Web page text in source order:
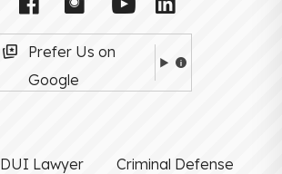
Prefer Us on
Google
DUI Lawyer
Criminal Defense